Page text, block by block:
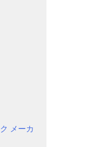
メーカ